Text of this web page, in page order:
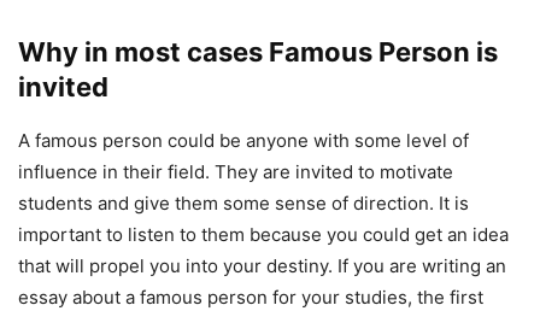
Why in most cases Famous Person is
invited
A famous person could be anyone with some level of
influence in their field. They are invited to motivate
students and give them some sense of direction. It is
important to listen to them because you could get an idea
that will propel you into your destiny. If you are writing an
essay about a famous person for your studies, the first